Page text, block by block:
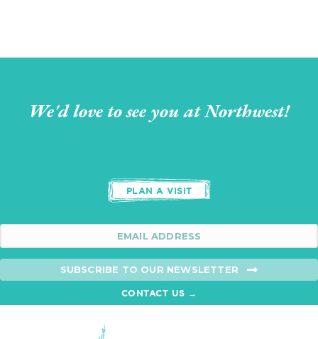
We'd love to see you at Northwest!
PLAN A VISIT
SUBSCRIBE TO OUR NEWSLETTER
CONTACT US →